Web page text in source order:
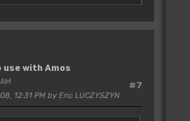
use with Amos
#7
12:31 PM by Eric LUCZYSZYN